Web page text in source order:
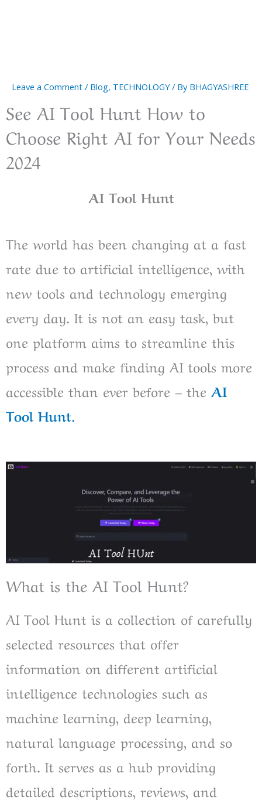
Leave a Comment / Blog, TECHNOLOGY/ By BHAGYASHREE
See AI Tool Hunt How to
Choose Right AI for Your Needs
2024
AI Tool Hunt
The world has been changing at a fast
rate due to artificial intelligence, with
new tools and technology emerging
every day. It is not an easy task, but
one platform aims to streamline this
process and make finding AI tools more
accessible than ever before – the AI
Tool Hunt.
What is the AI Tool Hunt?
AI Tool Hunt is a collection of carefully
selected resources that offer
information on different artificial
intelligence technologies such as
machine learning, deep learning,
natural language processing, and so
forth. It serves as a hub providing
detailed descriptions, reviews, and